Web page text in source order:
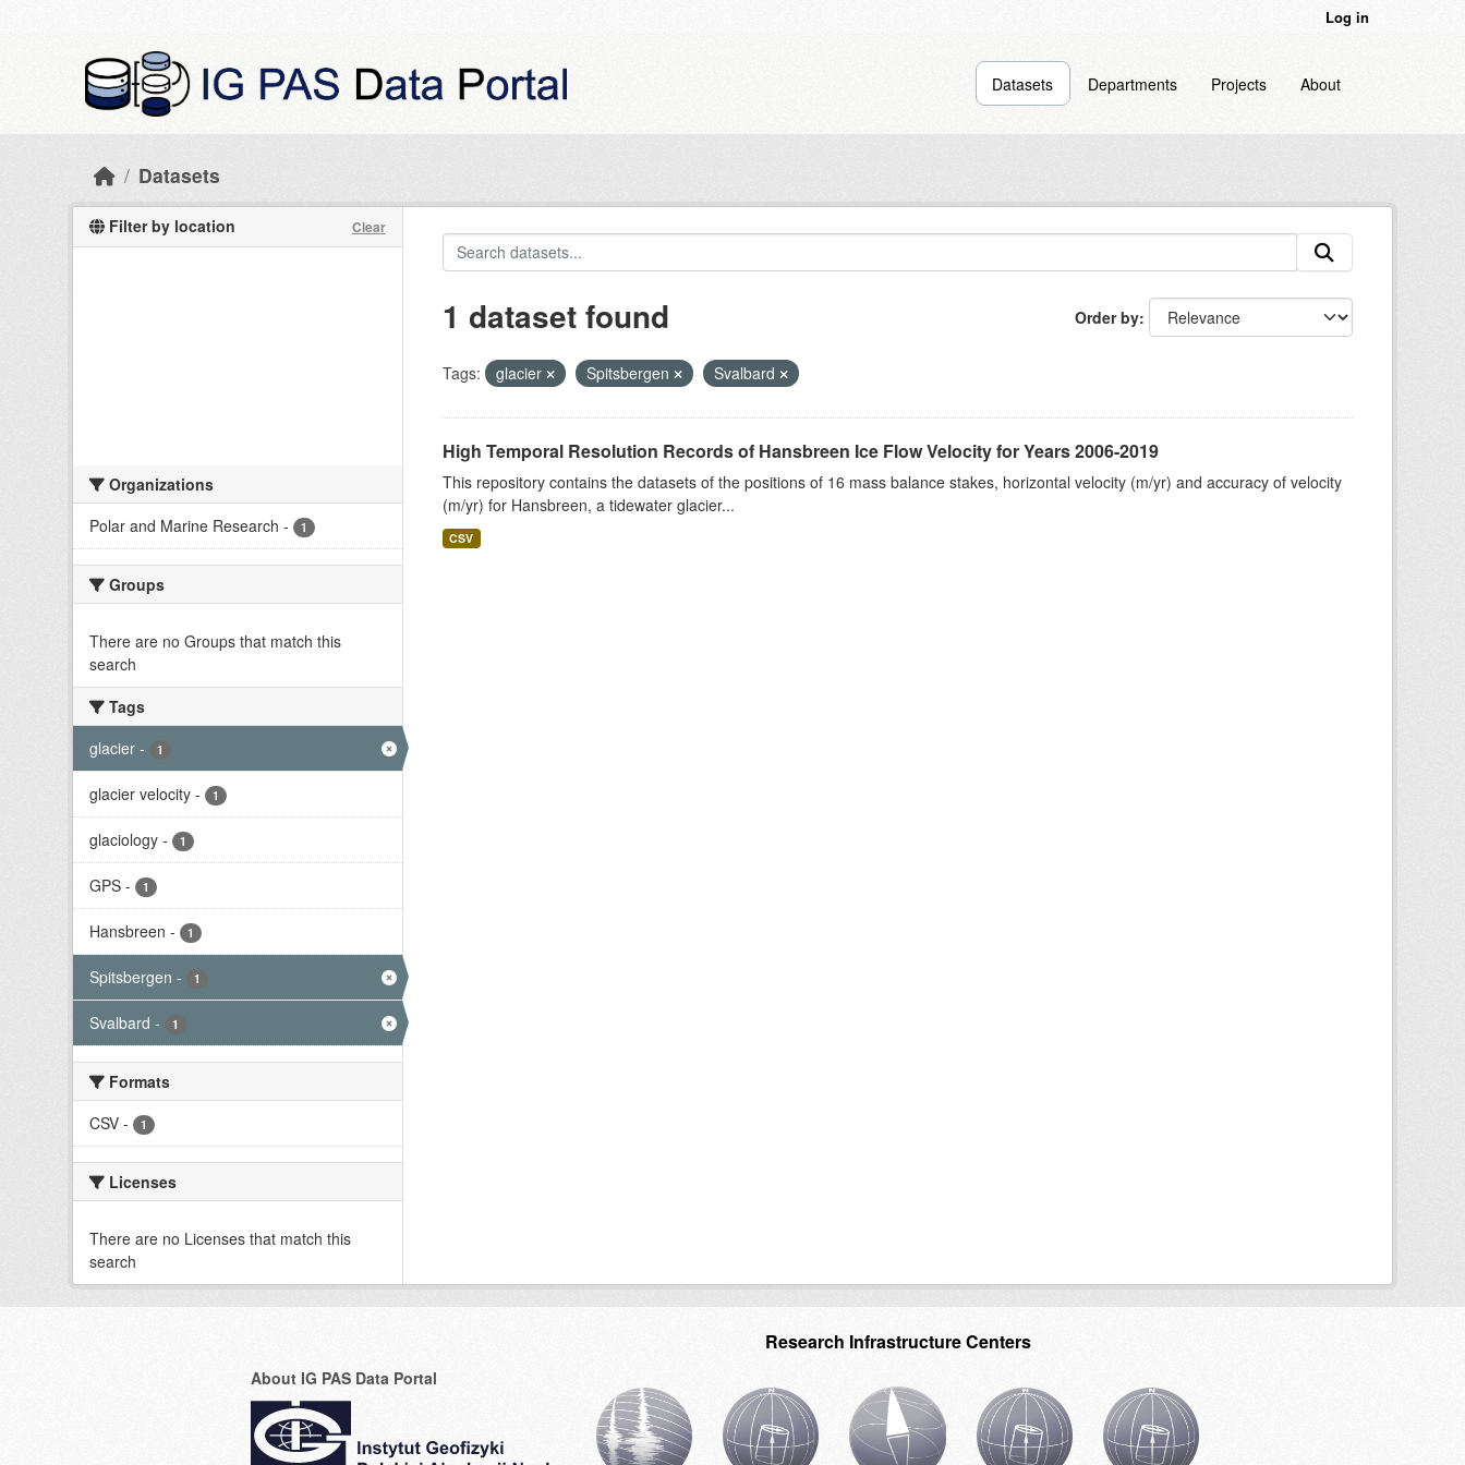
Log in
Datasets Departments Projects About
Datasets
Filter by location Clear
Organizations
Polar and Marine Research - 1
Groups
There are no Groups that match this
search
Tags
glacier - 1
glacier velocity - 1
glaciology - 1
GPS - 1
Hansbreen - 1
Spitsbergen - 1
Svalbard - 1
Formats
CSV - 1
Licenses
There are no Licenses that match this
search
Order by
1 dataset found
Tags: glacier Spitsbergen Svalbard
High Temporal Resolution Records of Hansbreen Ice Flow Velocity for Years 2006-2019
This repository contains the datasets of the positions of 16 mass balance stakes, horizontal velocity (m/yr) and accuracy of velocity
(m/yr) for Hansbreen, a tidewater glacier...
CSV
About IG PAS Data Portal
Research Infrastructure Centers